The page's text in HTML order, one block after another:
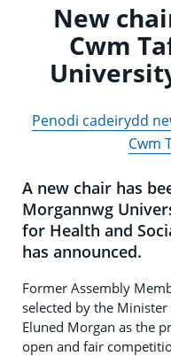
New
Cwm
Penodi cadeirydd
Cwm
A new chair has
Morgannwg
for Health and
has announced.
Former Assembly
selected by the
Eluned Morgan as the
open and fair